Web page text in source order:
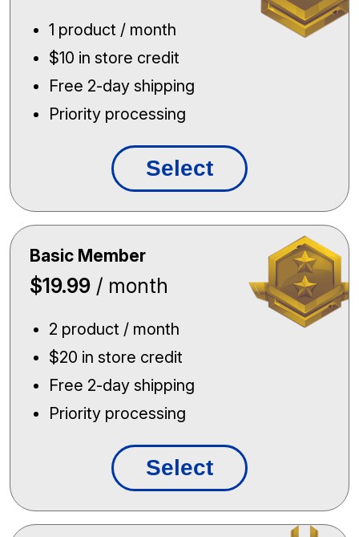
1 product / month
$10 in store credit
Free 2-day shipping
Priority processing
Select
Basic Member
$19.99 / month
2 product / month
$20 in store credit
Free 2-day shipping
Priority processing
Select